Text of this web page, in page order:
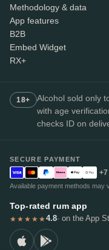
Methodology & data
App features
B2B
Embed Widget
RX+
18+
Alcohol sold only
with age
checks ID on
SECURE PAYMENT
+7
Available payment methods may
Top-rated rum app
★★★★★4.8· on the App